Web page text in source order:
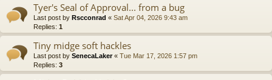
Tyer's Seal of Approval... from a bug
Last post by Rscconrad « Sat Apr 04, 2026 9:43 am
Replies: 1
Tiny midge soft hackles
Last post by SenecaLaker« Tue Mar 17, 2026 1:57 pm
Replies: 3